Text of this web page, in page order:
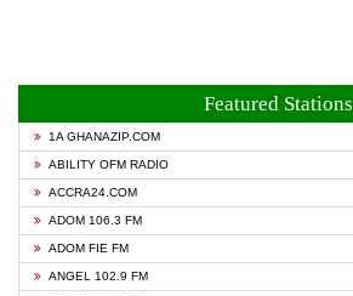
Featured Stations
1A GHANAZIP.COM
ABILITY OFM RADIO
ACCRA24.COM
ADOM 106.3 FM
ADOM FIE FM
ANGEL 102.9 FM